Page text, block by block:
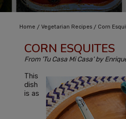
Home / Vegetarian Recipes / Corn
CORN ESQUITES
From 'Tu Casa Mi Casa' by
This
dish
is as